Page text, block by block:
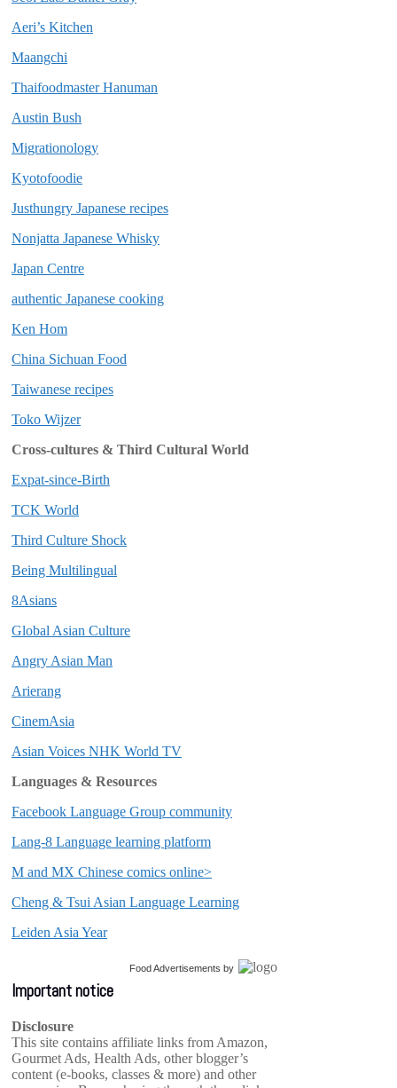
Aeri’s Kitchen
Maangchi
Thaifoodmaster Hanuman
Austin Bush
Migrationology
Kyotofoodie
Justhungry Japanese recipes
Nonjatta Japanese Whisky
Japan Centre
authentic Japanese cooking
Ken Hom
China Sichuan Food
Taiwanese recipes
Toko Wijzer
Cross-cultures & Third Cultural World
Expat-since-Birth
TCK World
Third Culture Shock
Being Multilingual
8Asians
Global Asian Culture
Angry Asian Man
Arierang
CinemAsia
Asian Voices NHK World TV
Languages & Resources
Facebook Language Group community
Lang-8 Language learning platform
M and MX Chinese comics online>
Cheng & Tsui Asian Language Learning
Leiden Asia Year
Food Advertisements by
Important notice
Disclosure
This site contains affiliate links from Amazon,
Gourmet Ads, Health Ads, other blogger’s
content (e-books, classes & more) and other